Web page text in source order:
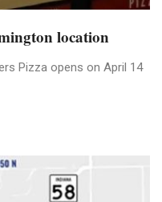
location
Pizza opens on April 14